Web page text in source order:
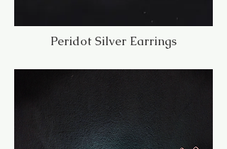
Peridot Silver Earrings